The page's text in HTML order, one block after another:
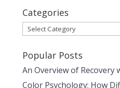
Categories
Categories
Popular Posts
An Overview of Recovery
Color Psychology: How